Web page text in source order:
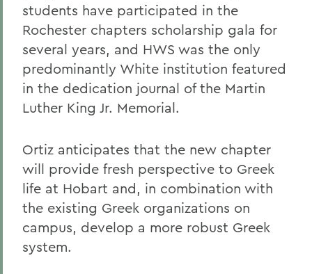
students have participated in the
Rochester chapters scholarship gala for
several years, and HWS was the only
predominantly White institution featured
in the dedication journal of the Martin
Luther King Jr. Memorial.
Ortiz anticipates that the new chapter
will provide fresh perspective to Greek
life at Hobart and, in combination with
the existing Greek organizations on
campus, develop a more robust Greek
system.